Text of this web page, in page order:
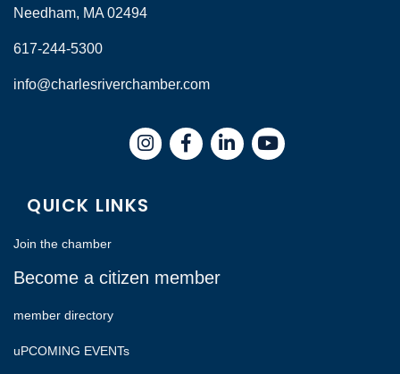
Needham, MA 02494
617-244-5300
info@charlesriverchamber.com
InstagramFacebookLinkedIn
QUICK LINKS
Join the chamber
Become a citizen member
member directory
uPCOMING EVENTs